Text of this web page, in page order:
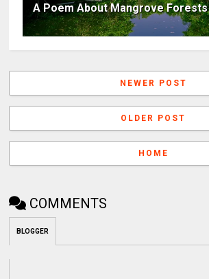
A Poem About Mangrove Forests
NEWER POST
OLDER POST
HOME
COMMENTS
BLOGGER